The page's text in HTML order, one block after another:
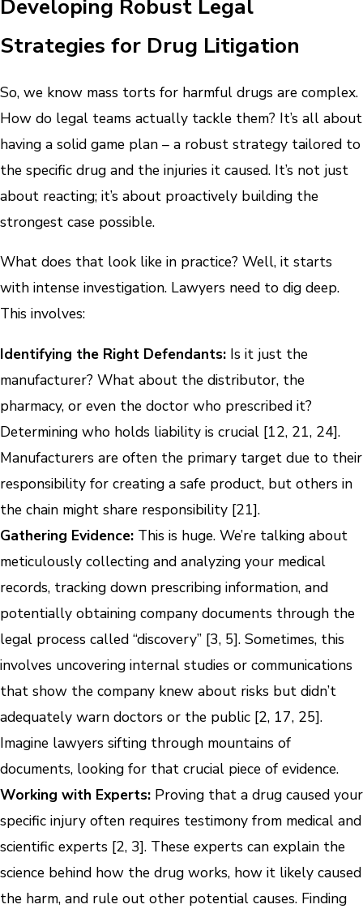
Developing Robust Legal
Strategies for Drug Litigation
So, we know mass torts for harmful drugs are complex.
How do legal teams actually tackle them? It’s all about
having a solid game plan – a robust strategy tailored to
the specific drug and the injuries it caused. It’s not just
about reacting; it’s about proactively building the
strongest case possible.
What does that look like in practice? Well, it starts
with intense investigation. Lawyers need to dig deep.
This involves:
Identifying the Right Defendants: Is it just the
manufacturer? What about the distributor, the
pharmacy, or even the doctor who prescribed it?
Determining who holds liability is crucial [12, 21, 24].
Manufacturers are often the primary target due to their
responsibility for creating a safe product, but others in
the chain might share responsibility [21].
Gathering Evidence: This is huge. We’re talking about
meticulously collecting and analyzing your medical
records, tracking down prescribing information, and
potentially obtaining company documents through the
legal process called “discovery” [3, 5]. Sometimes, this
involves uncovering internal studies or communications
that show the company knew about risks but didn’t
adequately warn doctors or the public [2, 17, 25].
Imagine lawyers sifting through mountains of
documents, looking for that crucial piece of evidence.
Working with Experts: Proving that a drug caused your
specific injury often requires testimony from medical and
scientific experts [2, 3]. These experts can explain the
science behind how the drug works, how it likely caused
the harm, and rule out other potential causes. Finding